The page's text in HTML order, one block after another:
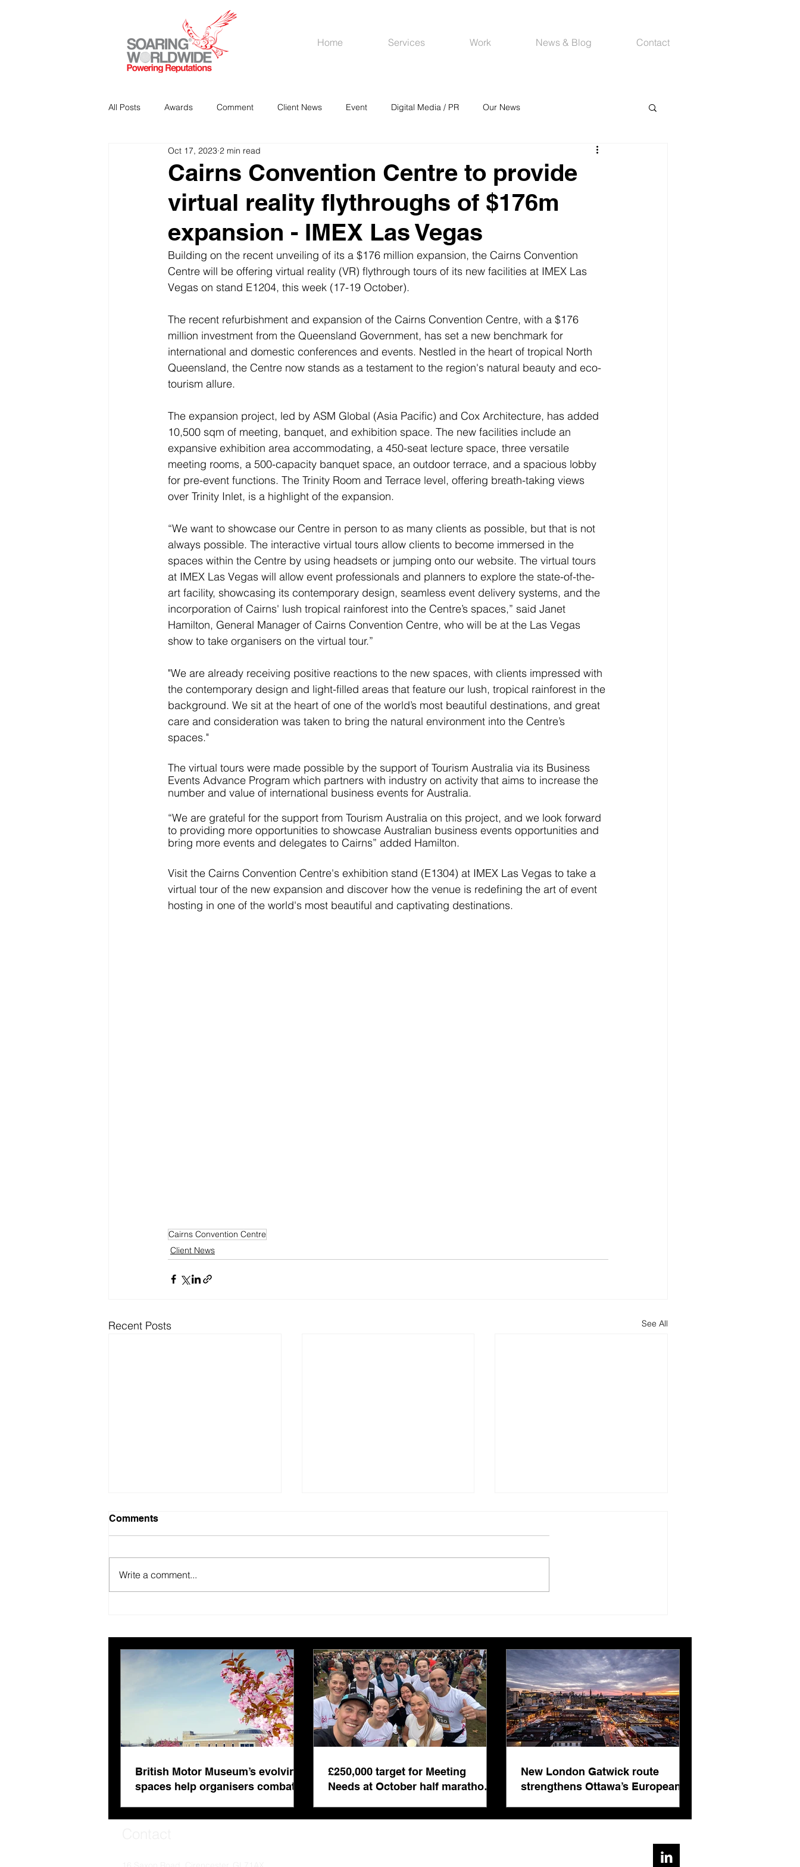
All Posts Awards Comment Client News Event Digital Media / PR Our News
Strategic Communications PR
Analitics & Data Mining
Cairns Convention Centre to provide
virtual reality flythroughs of $176m
expansion - IMEX Las Vegas
Oct 17, 2023 2 min read
Building on the recent unveiling of its a $176 million expansion, the Cairns Convention
Centre will be offering virtual reality (VR) flythrough tours of its new facilities at IMEX Las
Vegas on stand E1204, this week (17-19 October).
The recent refurbishment and expansion of the Cairns Convention Centre, with a $176
million investment from the Queensland Government, has set a new benchmark for
international and domestic conferences and events. Nestled in the heart of tropical North
Queensland, the Centre now stands as a testament to the region's natural beauty and eco-
tourism allure.
The expansion project, led by ASM Global (Asia Pacific) and Cox Architecture, has added
10,500 sqm of meeting, banquet, and exhibition space. The new facilities include an
expansive exhibition area accommodating, a 450-seat lecture space, three versatile
meeting rooms, a 500-capacity banquet space, an outdoor terrace, and a spacious lobby
for pre-event functions. The Trinity Room and Terrace level, offering breath-taking views
over Trinity Inlet, is a highlight of the expansion.
“We want to showcase our Centre in person to as many clients as possible, but that is not
always possible. The interactive virtual tours allow clients to become immersed in the
spaces within the Centre by using headsets or jumping onto our website. The virtual tours
at IMEX Las Vegas will allow event professionals and planners to explore the state-of-the-
art facility, showcasing its contemporary design, seamless event delivery systems, and the
incorporation of Cairns' lush tropical rainforest into the Centre’s spaces,” said Janet
Hamilton, General Manager of Cairns Convention Centre, who will be at the Las Vegas
show to take organisers on the virtual tour.”
"We are already receiving positive reactions to the new spaces, with clients impressed with
the contemporary design and light-filled areas that feature our lush, tropical rainforest in the
background. We sit at the heart of one of the world’s most beautiful destinations, and great
care and consideration was taken to bring the natural environment into the Centre’s
spaces."
The virtual tours were made possible by the support of Tourism Australia via its Business
Events Advance Program which partners with industry on activity that aims to increase the
number and value of international business events for Australia.
“We are grateful for the support from Tourism Australia on this project, and we look forward
to providing more opportunities to showcase Australian business events opportunities and
bring more events and delegates to Cairns” added Hamilton.
Visit the Cairns Convention Centre's exhibition stand (E1304) at IMEX Las Vegas to take a
virtual tour of the new expansion and discover how the venue is redefining the art of event
hosting in one of the world's most beautiful and captivating destinations.
Cairns Convention Centre
Client News
Recent Posts See All
organisers combat venue
fatigue
marathon fund-raiser
European connectivity for
international business
events
Comments
Write a comment...
Home Services Work News & Blog Contact
British Motor Museum’s evolving
spaces help organisers combat
£250,000 target for Meeting
Needs at October half marathon
New London Gatwick route
strengthens Ottawa’s European